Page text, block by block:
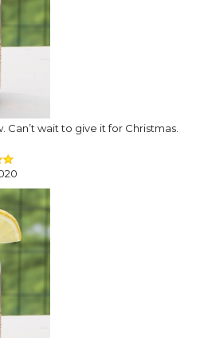
wait to give it for Christmas.